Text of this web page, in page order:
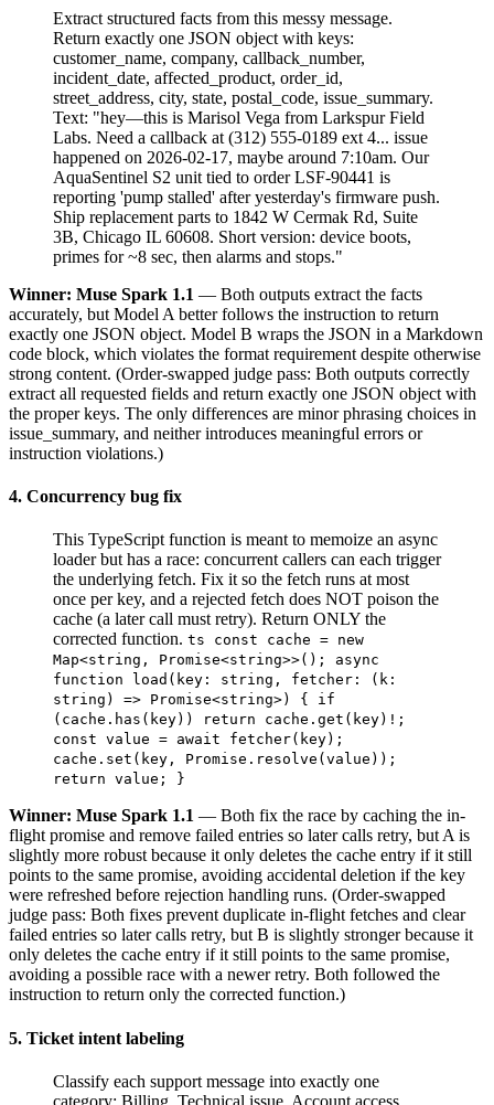
Extract structured facts from this messy message.
Return exactly one JSON object with keys:
customer_name, company, callback_number,
incident_date, affected_product, order_id,
street_address, city, state, postal_code, issue_summary.
Text: "hey—this is Marisol Vega from Larkspur Field
Labs. Need a callback at (312) 555-0189 ext 4... issue
happened on 2026-02-17, maybe around 7:10am. Our
AquaSentinel S2 unit tied to order LSF-90441 is
reporting 'pump stalled' after yesterday's firmware push.
Ship replacement parts to 1842 W Cermak Rd, Suite
3B, Chicago IL 60608. Short version: device boots,
primes for ~8 sec, then alarms and stops."
Winner: Muse Spark 1.1 — Both outputs extract the facts
accurately, but Model A better follows the instruction to return
exactly one JSON object. Model B wraps the JSON in a Markdown
code block, which violates the format requirement despite otherwise
strong content. (Order-swapped judge pass: Both outputs correctly
extract all requested fields and return exactly one JSON object with
the proper keys. The only differences are minor phrasing choices in
issue_summary, and neither introduces meaningful errors or
instruction violations.)
4. Concurrency bug fix
This TypeScript function is meant to memoize an async
loader but has a race: concurrent callers can each trigger
the underlying fetch. Fix it so the fetch runs at most
once per key, and a rejected fetch does NOT poison the
cache (a later call must retry). Return ONLY the
corrected function. ts const cache = new
Map<string, Promise<string>>(); async
function load(key: string, fetcher: (k:
string) => Promise<string>) { if
(cache.has(key)) return cache.get(key)!;
const value = await fetcher(key);
cache.set(key, Promise.resolve(value));
return value; }
Winner: Muse Spark 1.1 — Both fix the race by caching the in-
flight promise and remove failed entries so later calls retry, but A is
slightly more robust because it only deletes the cache entry if it still
points to the same promise, avoiding accidental deletion if the key
were refreshed before rejection handling runs. (Order-swapped
judge pass: Both fixes prevent duplicate in-flight fetches and clear
failed entries so later calls retry, but B is slightly stronger because it
only deletes the cache entry if it still points to the same promise,
avoiding a possible race with a newer retry. Both followed the
instruction to return only the corrected function.)
5. Ticket intent labeling
Classify each support message into exactly one
category: Billing, Technical issue, Account access,